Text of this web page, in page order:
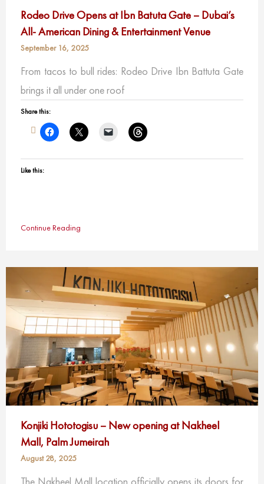
Rodeo Drive Opens at Ibn Batuta Gate – Dubai’s
All- American Dining & Entertainment Venue
September 16, 2025
From tacos to bull rides: Rodeo Drive Ibn Battuta Gate
brings it all under one roof
Share this:
Like this:
Continue Reading
Konjiki Hototogisu – New opening at Nakheel
Mall, Palm Jumeirah
August 28, 2025